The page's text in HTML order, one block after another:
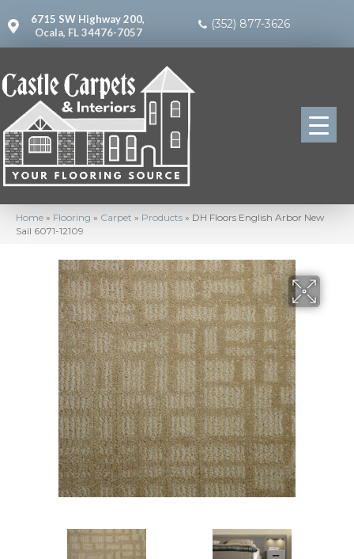
6715 SW Highway 200,
Ocala, FL 34476-7057
(352) 877-3626
Home » Flooring » Carpet » Products » DH Floors English Arbor New
Sail 6071-12109